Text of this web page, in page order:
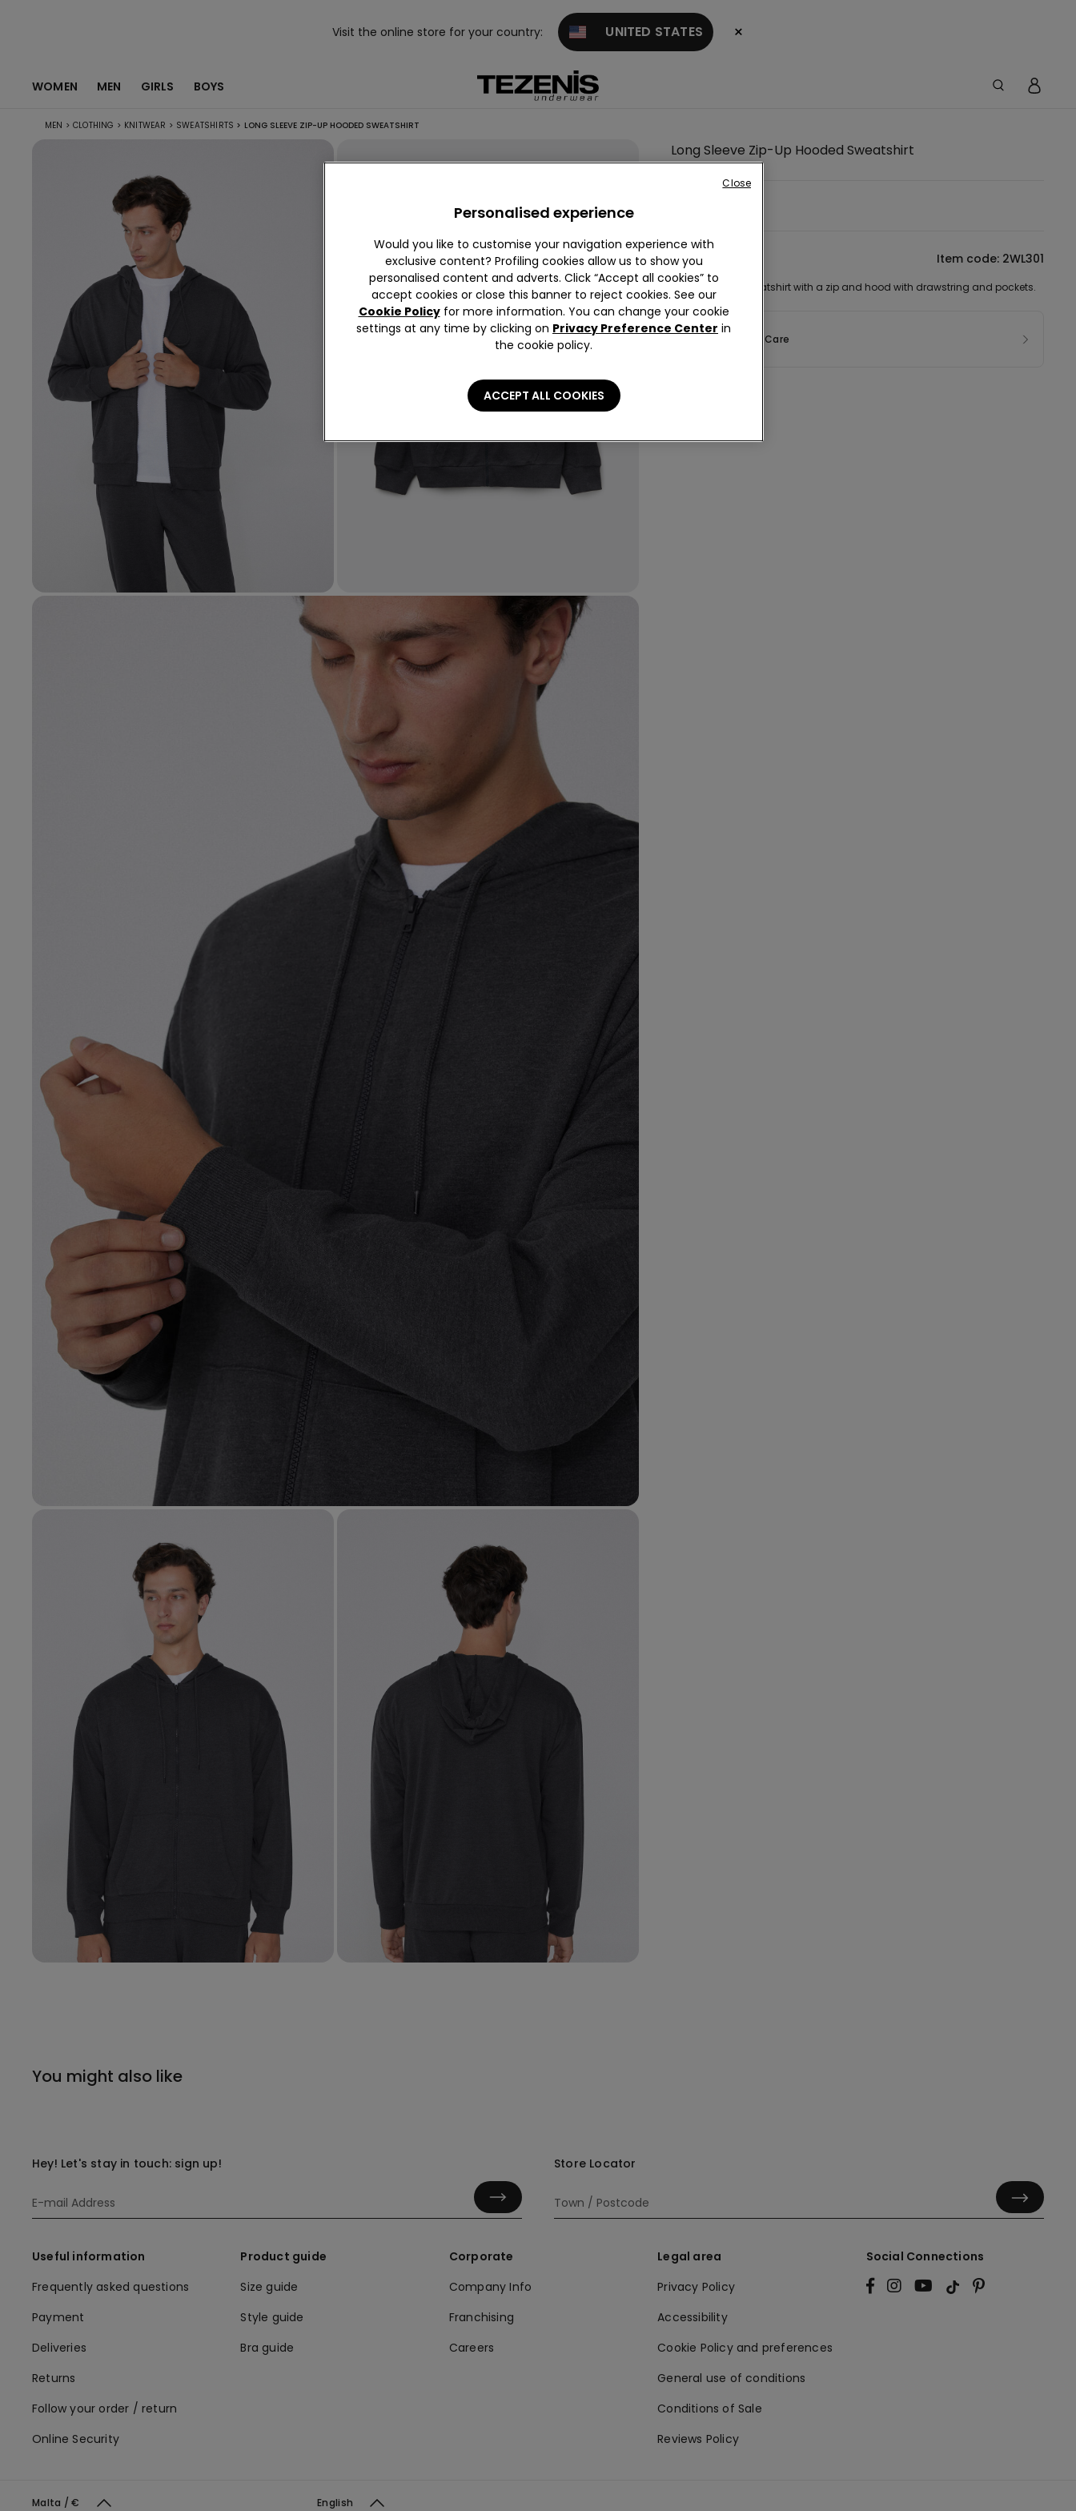
Visit the online store for your country: UNITED STATES ×
WOMEN MEN GIRLS BOYS
MEN > CLOTHING > KNITWEAR > SWEATSHIRTS > LONG SLEEVE ZIP-UP HOODED SWEATSHIRT
Long Sleeve Zip-Up Hooded Sweatshirt
Description Item code: 2WL301
Long-sleeved sweatshirt with a zip and hood with drawstring and pockets.
Composition & Care
You might also like
Hey! Let's stay in touch: sign up! Store Locator
Useful information
Frequently asked questions
Payment
Deliveries
Returns
Follow your order / return
Online Security
Product guide
Size guide
Style guide
Bra guide
Corporate
Company Info
Franchising
Careers
Legal area
Privacy Policy
Accessibility
Cookie Policy and preferences
General use of conditions
Conditions of Sale
Reviews Policy
Social Connections
Malta / € English
Personalised experience
Would you like to customise your navigation experience with
exclusive content? Profiling cookies allow us to show you
personalised content and adverts. Click “Accept all cookies” to
accept cookies or close this banner to reject cookies. See our
Cookie Policyfor more information. You can change your cookie
settings at any time by clicking on Privacy Preference Center in
the cookie policy.
ACCEPT ALL COOKIES
Close